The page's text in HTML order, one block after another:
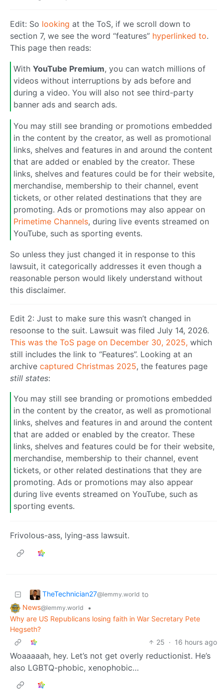
Edit: So looking at the ToS, if we scroll down to
section 7, we see the word “features” hyperlinked to.
This page then reads:
With YouTube Premium, you can watch millions of
videos without interruptions by ads before and
during a video. You will also not see third-party
banner ads and search ads.
You may still see branding or promotions embedded
in the content by the creator, as well as promotional
links, shelves and features in and around the content
that are added or enabled by the creator. These
links, shelves and features could be for their website,
merchandise, membership to their channel, event
tickets, or other related destinations that they are
promoting. Ads or promotions may also appear on
Primetime Channels, during live events streamed on
YouTube, such as sporting events.
So unless they just changed it in response to this
lawsuit, it categorically addresses it even though a
reasonable person would likely understand without
this disclaimer.
Edit 2: Just to make sure this wasn’t changed in
resoonse to the suit. Lawsuit was filed July 14, 2026.
This was the ToS page on December 30, 2025, which
still includes the link to “Features”. Looking at an
archive captured Christmas 2025, the features page
still states:
You may still see branding or promotions embedded
in the content by the creator, as well as promotional
links, shelves and features in and around the content
that are added or enabled by the creator. These
links, shelves and features could be for their website,
merchandise, membership to their channel, event
tickets, or other related destinations that they are
promoting. Ads or promotions may also appear
during live events streamed on YouTube, such as
sporting events.
Frivolous-ass, lying-ass lawsuit.
TheTechnician27@lemmy.world to
News@lemmy.world
•
Why are US Republicans losing faith in War Secretary Pete
Hegseth?
25 · 16 hours ago
Woaaaaah, hey. Let’s not get overly reductionist. He’s
also LGBTQ-phobic, xenophobic…